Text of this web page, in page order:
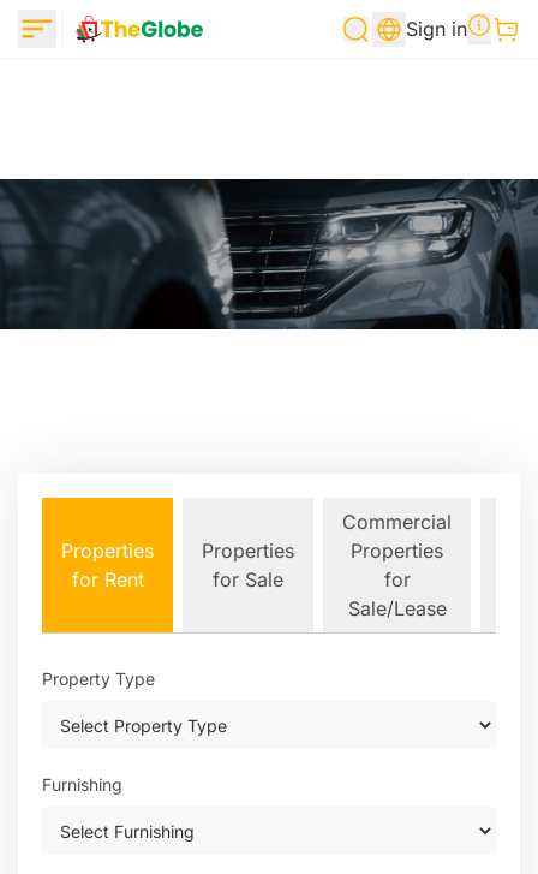
Sign in
Properties
for Rent
Properties
for Sale
Commercial
Properties
for
Sale/Lease
Property Type
Furnishing